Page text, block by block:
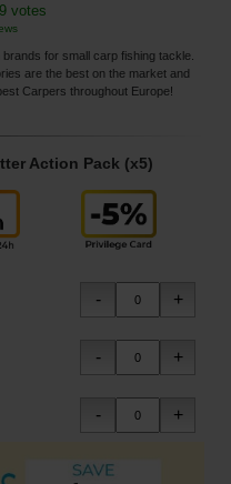
votes
for small carp fishing tackle.
are the best on the market and
Carpers throughout Europe!
Action Pack (x5)